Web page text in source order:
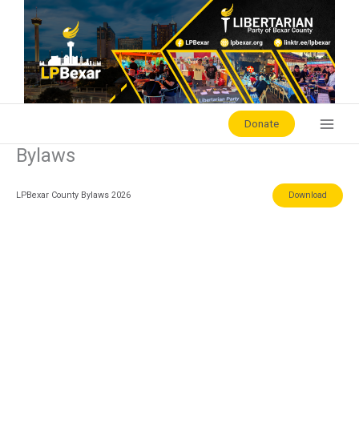
content
Donate
Bylaws
LPBexar County Bylaws 2026 Download